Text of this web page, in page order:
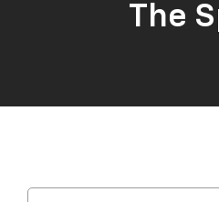
The